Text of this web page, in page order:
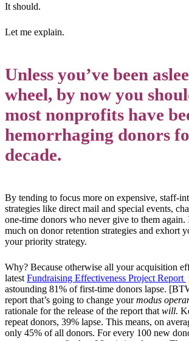
It should.
Let me explain.
Unless you’ve been
wheel, by now you
most nonprofits have
hemorrhaging donors
decade.
By tending to focus more on expensive, staff-
strategies like direct mail and special events,
one-time donors who never give to them again.
much on donor retention strategies and exhort
your priority strategy.
Why? Because otherwise all your acquisition
latest Fundraising Effectiveness Project Report
astounding 81% of first-time donors lapse.
report that’s going to change yourmodus
rationale for the release of the report that will.
repeat donors, 39% lapse. This means, on
only 45% of all donors. For every 100 new